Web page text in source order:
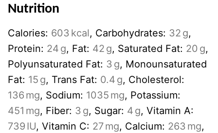
Nutrition
Calories: 603 kcal, Carbohydrates: 32 g,
Protein: 24 g, Fat: 42 g, Saturated Fat: 20 g,
Polyunsaturated Fat: 3 g, Monounsaturated
Fat: 15 g, Trans Fat: 0.4 g, Cholesterol:
136 mg, Sodium: 1035 mg, Potassium:
451 mg, Fiber: 3 g, Sugar: 4 g, Vitamin A:
739 IU, Vitamin C: 27mg, Calcium: 263 mg,